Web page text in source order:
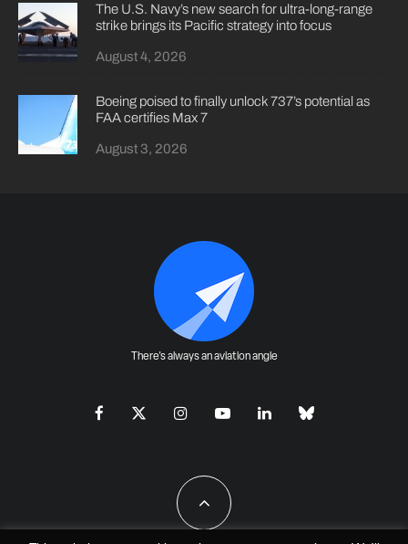
The U.S. Navy’s new search for ultra-long-range
strike brings its Pacific strategy into focus
August 4, 2026
Boeing poised to finally unlock 737’s potential as
FAA certifies Max 7
August 3, 2026
There's always an aviation angle